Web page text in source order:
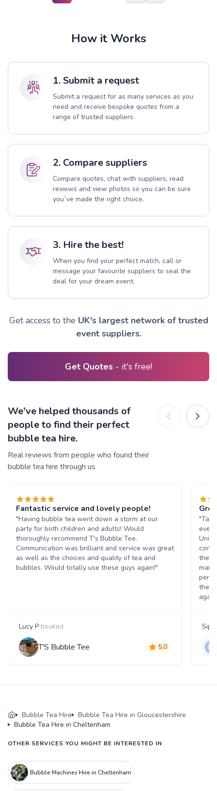
How it Works
1. Submit a request
Submit a request for as many services as you
need and receive bespoke quotes from a
range of trusted suppliers.
2. Compare suppliers
Compare quotes, chat with suppliers, read
reviews and view photos so you can be sure
you`ve made the right choice.
3. Hire the best!
When you find your perfect match, call or
message your favourite suppliers to seal the
deal for your dream event.
Get access to the UK's largest network of trusted
event suppliers.
Get Quotes - it's free!
We've helped thousands of
people to find their perfect
bubble tea hire.
Real reviews from people who found their
bubble tea hire through us
Fantastic service and lovely people!
"Having bubble tea went down a storm at our
party for both children and adults! Would
thoroughly recommend T's Bubble Tee.
Communication was brilliant and service was great
as well as the choices and quality of tea and
bubbles. Would totally use these guys again!"
Lucy P booked
T'S Bubble Tee 5.0
the
them
Bubble Tea Hire
Bubble Tea Hire in Gloucestershire
Bubble Tea Hire in Cheltenham
OTHER SERVICES YOU MIGHT BE INTERESTED IN
Bubble Machines Hire in Cheltenham